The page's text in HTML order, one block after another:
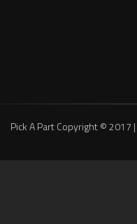
Pick A Part Copyright © 2017 |